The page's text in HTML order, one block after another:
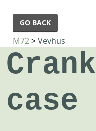
GO BACK
M72>Vevhus
Crank
case